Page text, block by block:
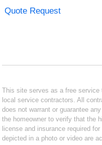
Quote Request
This site serves as a free
local service contractors. All
does not warrant or guarantee
the homeowner to verify that the
license and insurance required
depicted in a photo or video are